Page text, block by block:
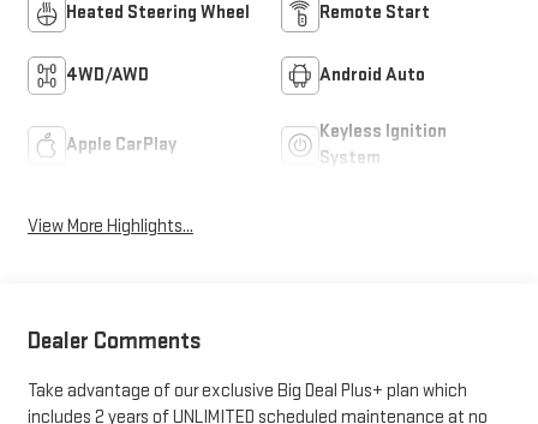
Heated Steering Wheel Remote Start
4WD/AWD Android Auto
Apple CarPlay
Keyless Ignition
System
View More Highlights...
Dealer Comments
Take advantage of our exclusive Big Deal Plus+ plan which
includes 2 years of UNLIMITED scheduled maintenance at no